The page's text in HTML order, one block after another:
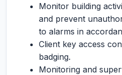
Monitor building
and prevent
to alarms in
Client key access
badging.
Monitoring and